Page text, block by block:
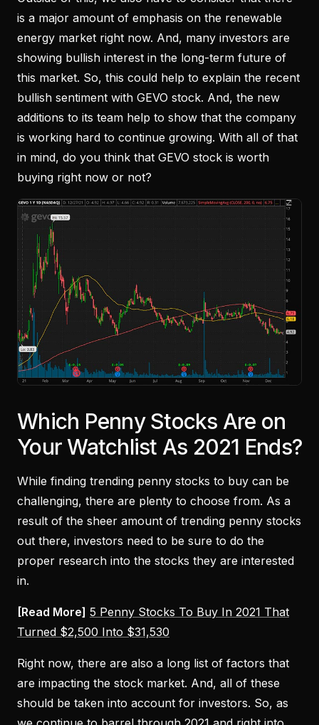
is a major amount of emphasis on the renewable
energy market right now. And, many investors are
showing bullish interest in the long-term future of
this market. So, this could help to explain the recent
bullish sentiment with GEVO stock. And, the new
additions to its team help to show that the company
is working hard to continue growing. With all of that
in mind, do you think that GEVO stock is worth
buying right now or not?
Which Penny Stocks Are on
Your Watchlist As 2021 Ends?
While finding trending penny stocks to buy can be
challenging, there are plenty to choose from. As a
result of the sheer amount of trending penny stocks
out there, investors need to be sure to do the
proper research into the stocks they are interested
in.
[Read More] 5 Penny Stocks To Buy In 2021 That
Turned $2,500 Into $31,530
Right now, there are also a long list of factors that
are impacting the stock market. And, all of these
should be taken into account for investors. So, as